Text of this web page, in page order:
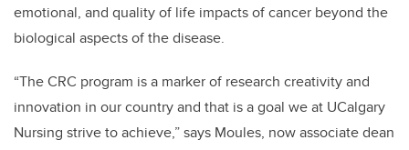
emotional, and quality of life impacts of cancer beyond the
biological aspects of the disease.
“The CRC program is a marker of research creativity and
innovation in our country and that is a goal we at UCalgary
Nursing strive to achieve,” says Moules, now associate dean